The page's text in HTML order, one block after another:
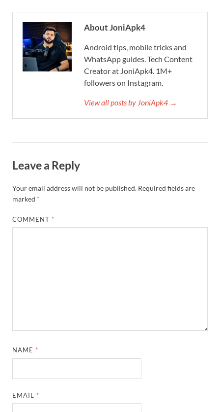
About JoniApk4
Android tips, mobile tricks and
WhatsApp guides. Tech Content
Creator at JoniApk4. 1M+
followers on Instagram.
View all posts by JoniApk4 →
Leave a Reply
Your email address will not be published. Required fields are
marked *
COMMENT *
NAME *
EMAIL *